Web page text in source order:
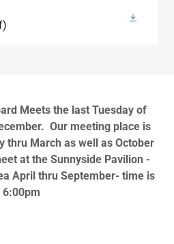
Meets the last Tuesday of
Our meeting place is
thru March as well as October
at the Sunnyside Pavilion -
April thru September- time is
6:00pm